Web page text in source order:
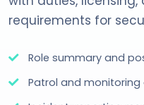
requirements for
Role summary and
Patrol and monitoring